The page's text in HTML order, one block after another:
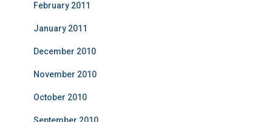
February 2011
January 2011
December 2010
November 2010
October 2010